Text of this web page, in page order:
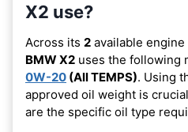
X2 use?
Across its 2 available
BMW X2 uses the following
0W-20 (All TEMPS). Using
approved oil weight is
are the specific oil type